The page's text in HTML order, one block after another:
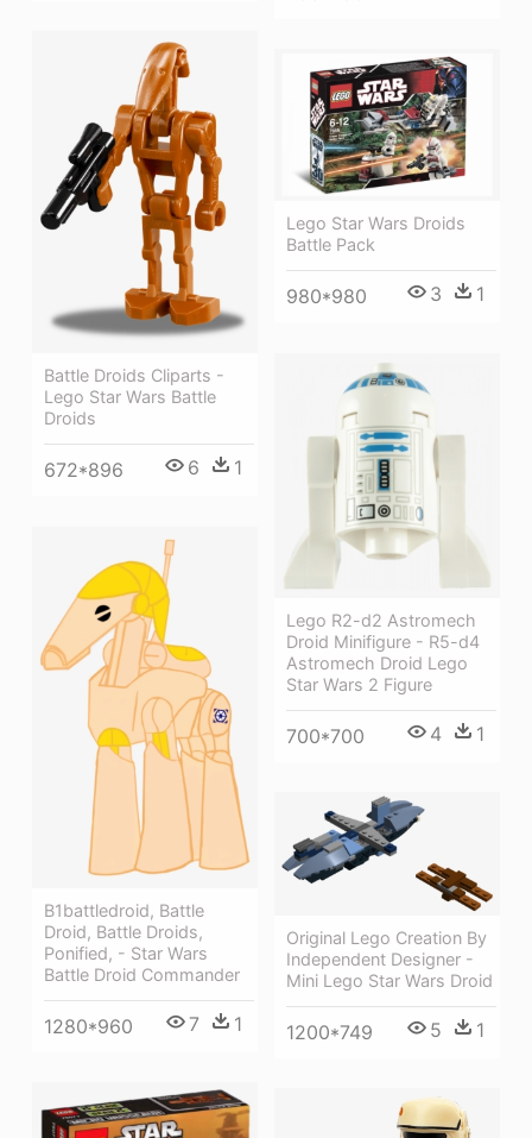
Battle Droids Cliparts -
Lego Star Wars Battle
Droids
672*896 6 1
Lego Star Wars Droids
Battle Pack
980*980 3 1
Lego R2-d2 Astromech
Droid Minifigure - R5-d4
Astromech Droid Lego
Star Wars 2 Figure
700*700 4 1
B1battledroid, Battle
Droid, Battle Droids,
Ponified, - Star Wars
Battle Droid Commander
1280*960 7 1
Original Lego Creation By
Independent Designer -
Mini Lego Star Wars Droid
1200*749 5 1